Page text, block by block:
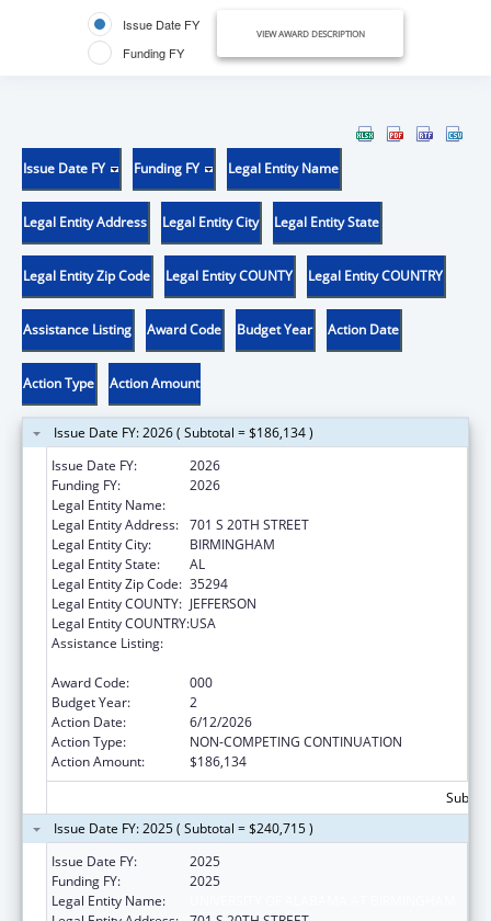
Issue Date FY
Funding FY
VIEW AWARD DESCRIPTION
Issue Date FY Funding FY Legal Entity Name
Legal Entity Address Legal Entity City Legal Entity State
Legal Entity Zip Code Legal Entity COUNTY Legal Entity COUNTRY
Assistance Listing Award Code Budget Year Action Date
Action Type Action Amount
Issue Date FY: 2026 ( Subtotal = $186,134 )
Issue Date FY:
2026
Funding FY:
2026
Legal Entity Name:
Legal Entity Address: 701 S 20TH STREET
Legal Entity City:
BIRMINGHAM
Legal Entity State:
AL
Legal Entity Zip Code: 35294
Legal Entity COUNTY: JEFFERSON
Legal Entity COUNTRY:USA
Assistance Listing:
Award Code:
000
Budget Year:
2
Action Date:
6/12/2026
Action Type:
NON-COMPETING CONTINUATION
Action Amount:
$186,134
Issue Date FY: 2025 ( Subtotal = $240,715 )
Issue Date FY:
2025
Funding FY:
2025
Legal Entity Name: